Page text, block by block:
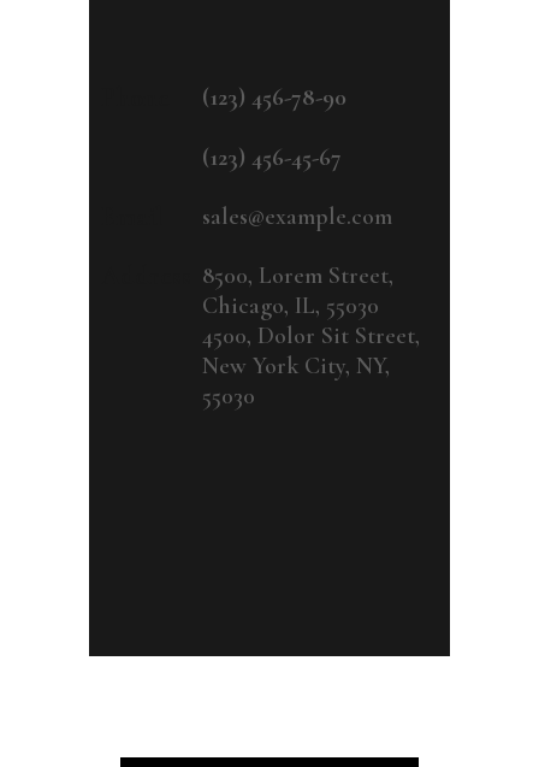
(123) 456-78-90
(123) 456-45-67
sales@example.com
8500, Lorem Street,
Chicago, IL, 55030
4500, Dolor Sit Street,
New York City, NY,
55030